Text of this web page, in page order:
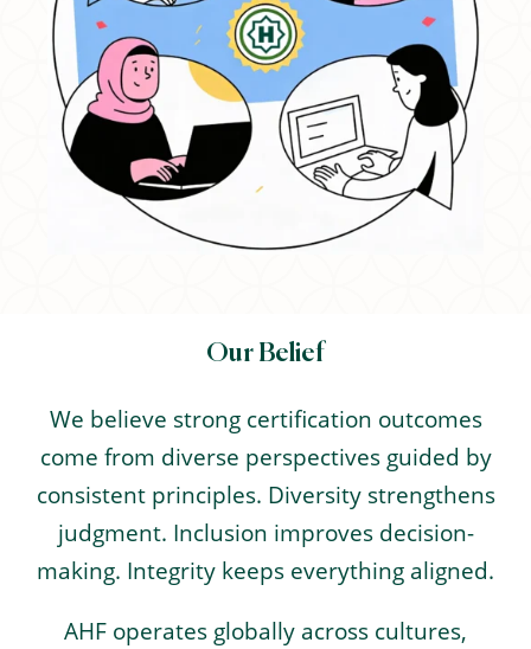
Our Belief
We believe strong certification outcomes
come from diverse perspectives guided by
consistent principles. Diversity strengthens
judgment. Inclusion improves decision-
making. Integrity keeps everything aligned.
AHF operates globally across cultures,